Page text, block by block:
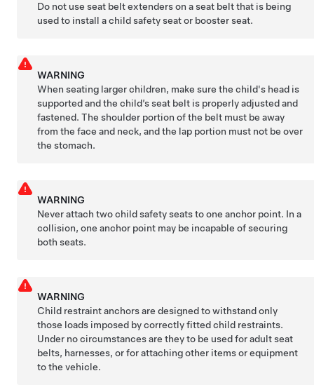
Do not use seat belt extenders on a seat belt that is being
used to install a child safety seat or booster seat.
WARNING
When seating larger children, make sure the child's head is
supported and the child’s seat belt is properly adjusted and
fastened. The shoulder portion of the belt must be away
from the face and neck, and the lap portion must not be over
the stomach.
WARNING
Never attach two child safety seats to one anchor point. In a
collision, one anchor point may be incapable of securing
both seats.
WARNING
Child restraint anchors are designed to withstand only
those loads imposed by correctly fitted child restraints.
Under no circumstances are they to be used for adult seat
belts, harnesses, or for attaching other items or equipment
to the vehicle.